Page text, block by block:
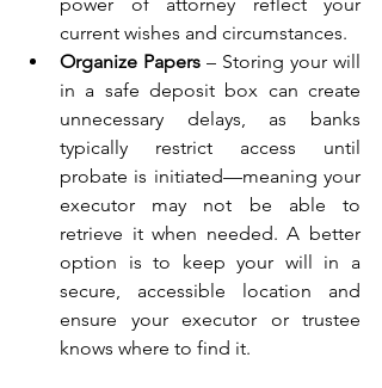
current wishes and circumstances.
Organize Papers – Storing your will
in a safe deposit box can create
unnecessary delays, as banks
typically restrict access until
probate is initiated—meaning your
executor may not be able to
retrieve it when needed. A better
option is to keep your will in a
secure, accessible location and
ensure your executor or trustee
knows where to find it.